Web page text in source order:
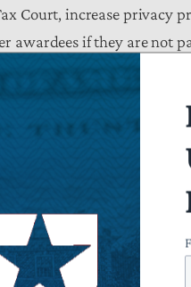
Court, increase privacy
if they are not
needed changes to
for whistleblowers to
AZ) and Donald Beyer
transparency and